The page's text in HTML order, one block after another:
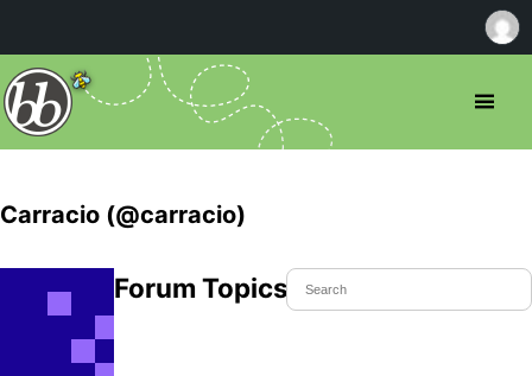
Carracio (@carracio)
Forum Topics Started